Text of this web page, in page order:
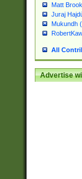
Matt
Juraj
Mukundh
All
Advertise